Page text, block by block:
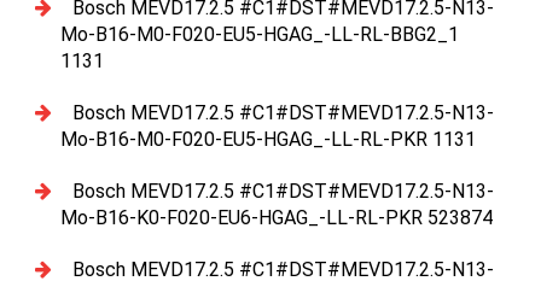
Bosch MEVD17.2.5 #C1#DST#MEVD17.2.5-N13-
Mo-B16-M0-F020-EU5-HGAG_-LL-RL-BBG2_1
1131
Bosch MEVD17.2.5 #C1#DST#MEVD17.2.5-N13-
Mo-B16-M0-F020-EU5-HGAG_-LL-RL-PKR 1131
Bosch MEVD17.2.5 #C1#DST#MEVD17.2.5-N13-
Mo-B16-K0-F020-EU6-HGAG_-LL-RL-PKR 523874
Bosch MEVD17.2.5 #C1#DST#MEVD17.2.5-N13-